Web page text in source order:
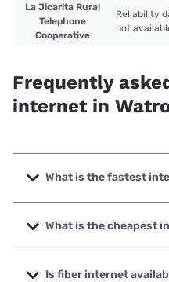
La Jicarita Rural
Telephone
Cooperative
Reliability
not
Frequently
internet in
What is the fastest
The fastest internet in
400 Mbps.
What is the cheapest
The cheapest internet in
starting at $55.
Is fiber internet